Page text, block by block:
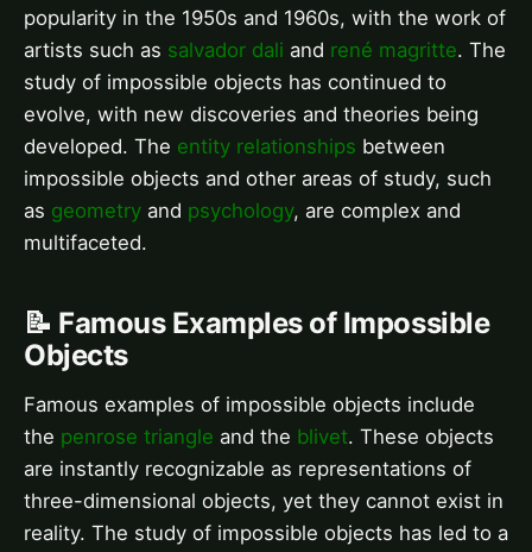
popularity in the 1950s and 1960s, with the work of
artists such as salvador dali and rené magritte. The
study of impossible objects has continued to
evolve, with new discoveries and theories being
developed. The entity relationships between
impossible objects and other areas of study, such
as geometry and psychology, are complex and
multifaceted.
📝 Famous Examples of Impossible
Objects
Famous examples of impossible objects include
the penrose triangle and the blivet. These objects
are instantly recognizable as representations of
three-dimensional objects, yet they cannot exist in
reality. The study of impossible objects has led to a